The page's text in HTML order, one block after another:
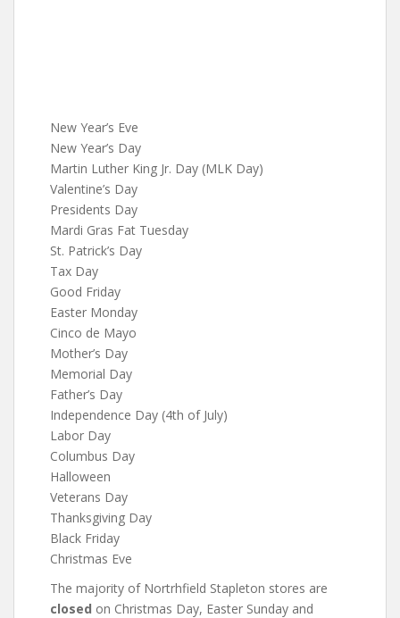
New Year’s Eve
New Year’s Day
Martin Luther King Jr. Day (MLK Day)
Valentine’s Day
Presidents Day
Mardi Gras Fat Tuesday
St. Patrick’s Day
Tax Day
Good Friday
Easter Monday
Cinco de Mayo
Mother’s Day
Memorial Day
Father’s Day
Independence Day (4th of July)
Labor Day
Columbus Day
Halloween
Veterans Day
Thanksgiving Day
Black Friday
Christmas Eve
The majority of Nortrhfield Stapleton stores are
closed on Christmas Day, Easter Sunday and